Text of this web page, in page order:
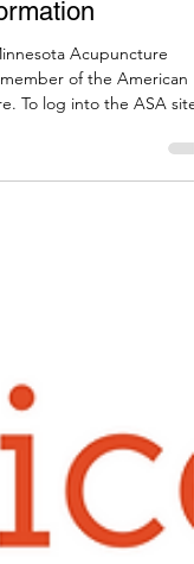
Acupuncture